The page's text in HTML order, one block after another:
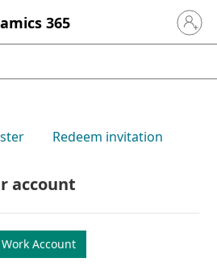
365 Sign in
Redeem invitation
account
Work Account